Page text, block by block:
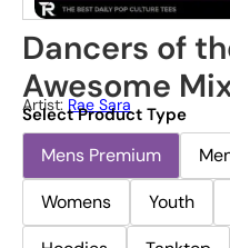
Dancers of
Awesome
Artist: Rae Sara
Select Product Type
Mens Premium
Womens
Youth